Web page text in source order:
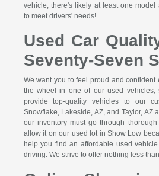
vehicle, there's likely at least one model
to meet drivers' needs!
Used Car
Seventy-Seven
We want you to feel proud and confident
the wheel in one of our used vehicles,
provide top-quality vehicles to our
Snowflake, Lakeside, AZ, and Taylor, AZ
our inventory must go through
allow it on our used lot in Show Low
help you find an affordable used
driving. We strive to offer nothing less